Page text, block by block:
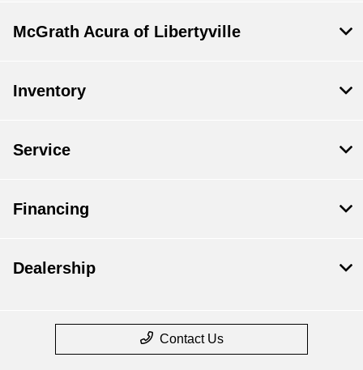
McGrath Acura of Libertyville
Inventory
Service
Financing
Dealership
Contact Us